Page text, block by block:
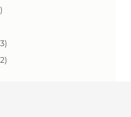
products
13
13
products
22